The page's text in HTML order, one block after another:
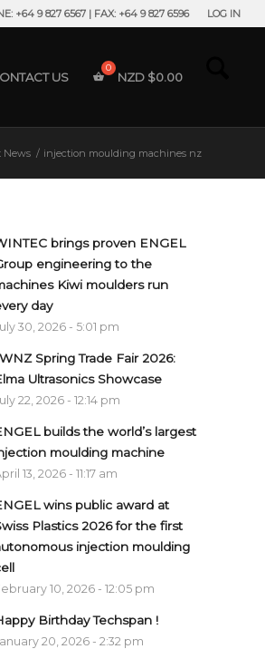
LOG IN
+64 9 827 6567 | FAX: +64 9 827 6596
US NZD $0.00
News / injection moulding machines nz
brings proven ENGEL
engineering to the
Kiwi moulders run
day
30, 2026 - 5:01 pm
Spring Trade Fair 2026:
Ultrasonics Showcase
22, 2026 - 12:14 pm
builds the world’s largest
moulding machine
13, 2026 - 11:17 am
wins public award at
Plastics 2026 for the first
injection moulding
10, 2026 - 12:05 pm
Birthday Techspan !
20, 2026 - 2:32 pm